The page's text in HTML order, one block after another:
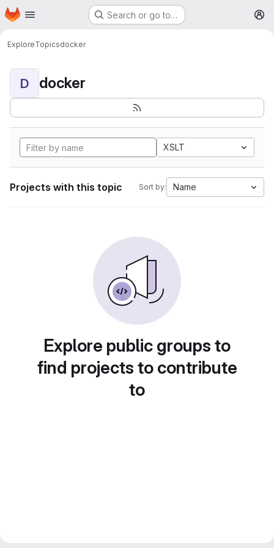
Skip to main content
Homepage Search or go to…
ExploreTopicsdocker
D docker
XSLT
Projects with this topic Sort by: Name
Explore public groups to
find projects to contribute
to